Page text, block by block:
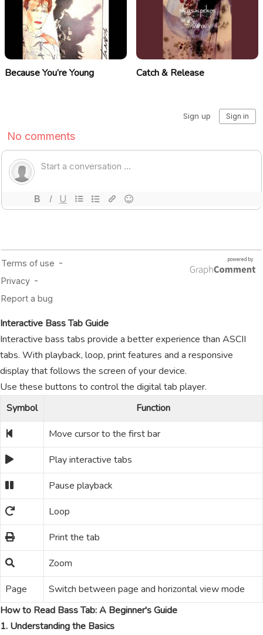
Because You’re Young Catch & Release
Interactive Bass Tab Guide
Interactive bass tabs provide a better experience than ASCII
tabs. With playback, loop, print features and a responsive
display that follows the screen of your device.
Use these buttons to control the digital tab player.
Symbol
Function
Move cursor to the first bar
Play interactive tabs
Pause playback
Loop
Print the tab
Zoom
Page
Switch between page and horizontal view mode
How to Read Bass Tab: A Beginner's Guide
1. Understanding the Basics